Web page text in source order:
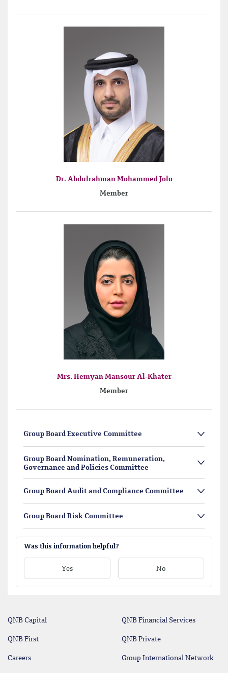
Dr. Abdulrahman Mohammed Jolo
Member
Mrs. Hemyan Mansour Al-Khater
Member
Group Board Executive Committee
Group Board Nomination, Remuneration,
Governance and Policies Committee
Group Board Audit and Compliance Committee
Group Board Risk Committee
Was this information helpful?
Yes No
QNB Capital QNB Financial Services
QNB First QNB Private
Careers Group International Network